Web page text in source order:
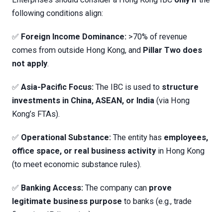
following conditions align:
✅ Foreign Income Dominance: >70% of revenue
comes from outside Hong Kong, and Pillar Two does
not apply.
✅ Asia-Pacific Focus: The IBC is used to structure
investments in China, ASEAN, or India (via Hong
Kong’s FTAs).
✅ Operational Substance: The entity has employees,
office space, or real business activity in Hong Kong
(to meet economic substance rules).
✅ Banking Access: The company can prove
legitimate business purpose to banks (e.g., trade